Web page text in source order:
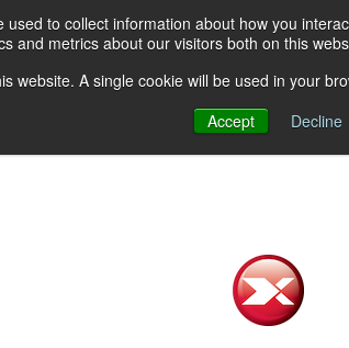
to collect information about how you
and metrics about our visitors both on this
website. A single cookie will be used in your
Accept
Decline